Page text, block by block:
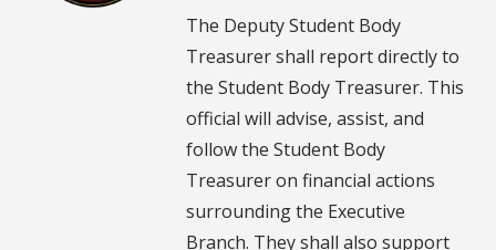
The Deputy Student Body
Treasurer shall report directly to
the Student Body Treasurer. This
official will advise, assist, and
follow the Student Body
Treasurer on financial actions
surrounding the Executive
Branch. They shall also support